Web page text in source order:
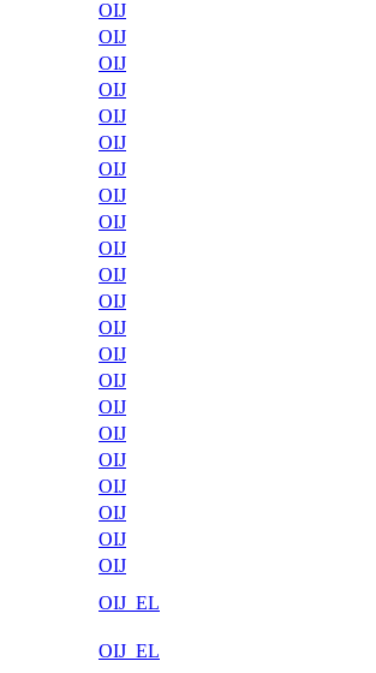
OIJ
OIJ
OIJ
OIJ
OIJ
OIJ
OIJ
OIJ
OIJ
OIJ
OIJ
OIJ
OIJ
OIJ
OIJ
OIJ
OIJ
OIJ
OIJ
OIJ
OIJ
OIJ
OIJ_EL
OIJ_EL